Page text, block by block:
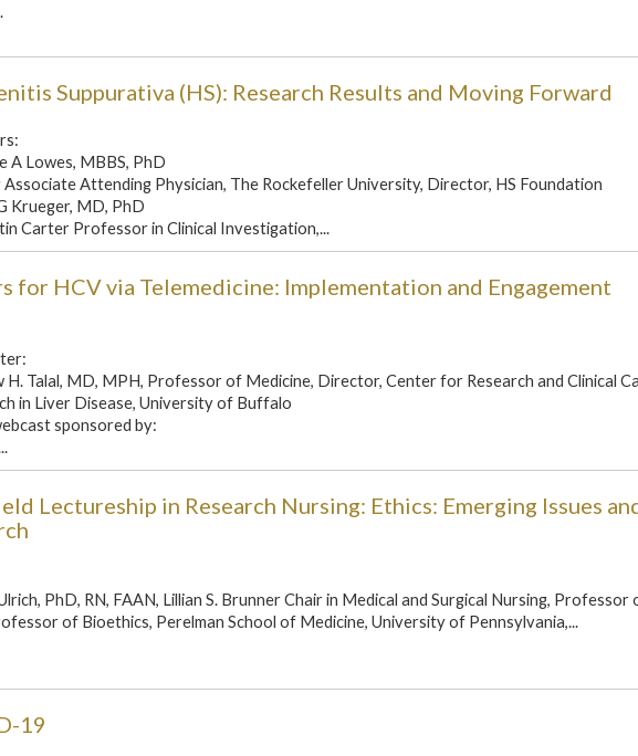
Suppurativa (HS): Research Results and Moving Forward
A Lowes, MBBS, PhD
Associate Attending Physician, The Rockefeller University, Director, HS Foundation
Krueger, MD, PhD
Carter Professor in Clinical Investigation,...
for HCV via Telemedicine: Implementation and Engagement
H. Talal, MD, MPH, Professor of Medicine, Director, Center for Research and Clinical
in Liver Disease, University of Buffalo
sponsored by:
Lectureship in Research Nursing: Ethics: Emerging Issues
PhD, RN, FAAN, Lillian S. Brunner Chair in Medical and Surgical Nursing, Professor
of Bioethics, Perelman School of Medicine, University of Pennsylvania,...
19